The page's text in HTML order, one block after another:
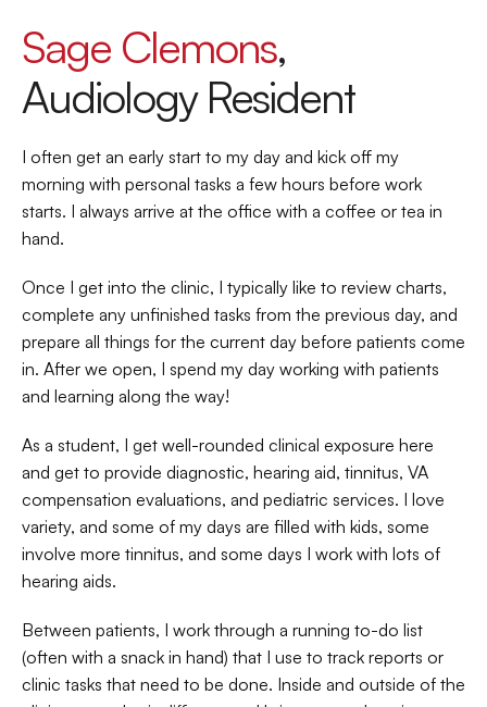
Sage Clemons,
Audiology Resident
I often get an early start to my day and kick off my
morning with personal tasks a few hours before work
starts. I always arrive at the office with a coffee or tea in
hand.
Once I get into the clinic, I typically like to review charts,
complete any unfinished tasks from the previous day, and
prepare all things for the current day before patients come
in. After we open, I spend my day working with patients
and learning along the way!
As a student, I get well-rounded clinical exposure here
and get to provide diagnostic, hearing aid, tinnitus, VA
compensation evaluations, and pediatric services. I love
variety, and some of my days are filled with kids, some
involve more tinnitus, and some days I work with lots of
hearing aids.
Between patients, I work through a running to-do list
(often with a snack in hand) that I use to track reports or
clinic tasks that need to be done. Inside and outside of the